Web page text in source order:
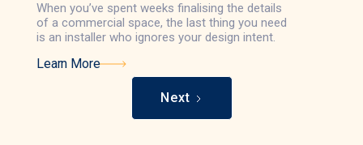
When you’ve spent weeks finalising the details
of a commercial space, the last thing you need
is an installer who ignores your design intent.
Learn More
Next